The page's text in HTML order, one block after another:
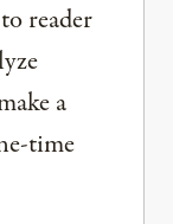
reader
a
time